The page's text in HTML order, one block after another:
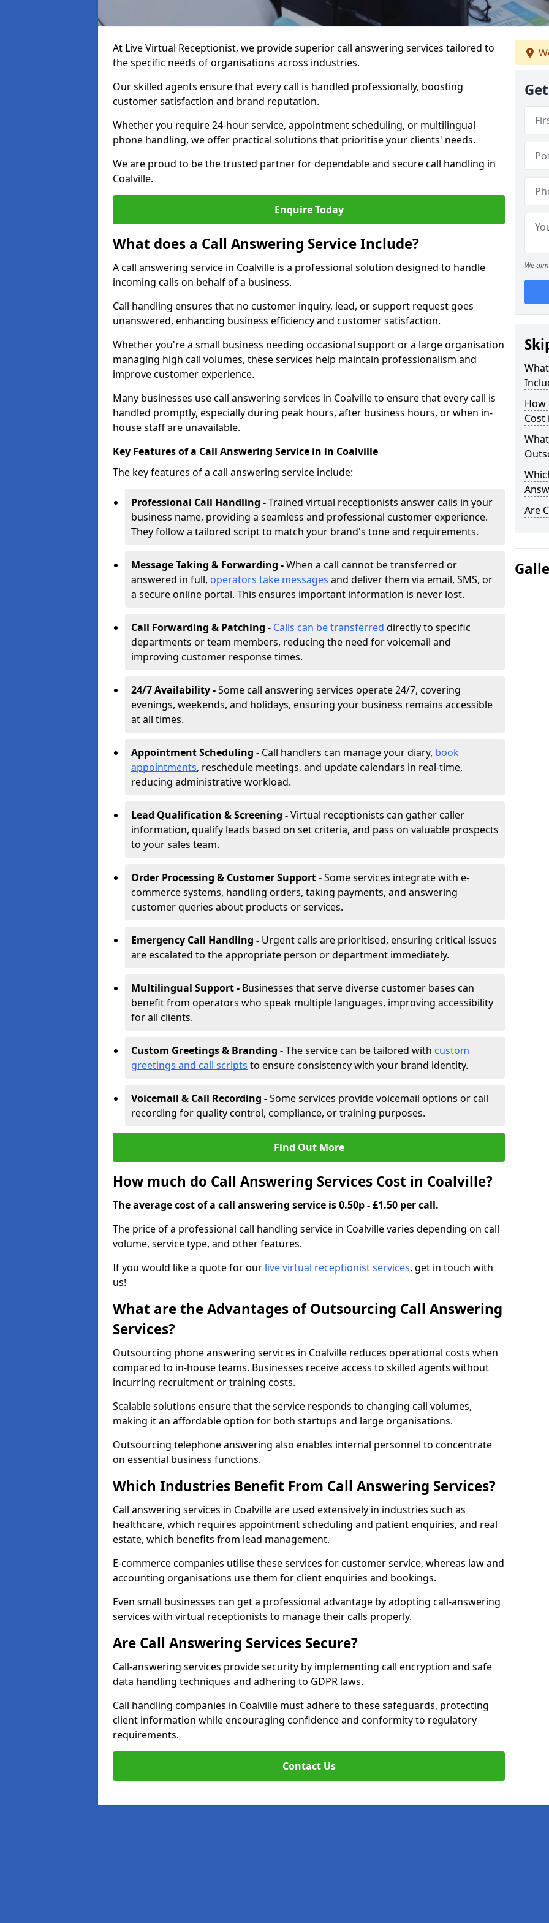
At Live Virtual Receptionist, we provide superior call answering services tailored to
the specific needs of organisations across industries.
Our skilled agents ensure that every call is handled professionally, boosting
customer satisfaction and brand reputation.
Whether you require 24-hour service, appointment scheduling, or multilingual
phone handling, we offer practical solutions that prioritise your clients' needs.
We are proud to be the trusted partner for dependable and secure call handling in
Coalville.
Enquire Today
What does a Call Answering Service Include?
A call answering service in Coalville is a professional solution designed to handle
incoming calls on behalf of a business.
Call handling ensures that no customer inquiry, lead, or support request goes
unanswered, enhancing business efficiency and customer satisfaction.
Whether you're a small business needing occasional support or a large organisation
managing high call volumes, these services help maintain professionalism and
improve customer experience.
Many businesses use call answering services in Coalville to ensure that every call is
handled promptly, especially during peak hours, after business hours, or when in-
house staff are unavailable.
Key Features of a Call Answering Service in in Coalville
The key features of a call answering service include:
Professional Call Handling -Trained virtual receptionists answer calls in your
business name, providing a seamless and professional customer experience.
They follow a tailored script to match your brand's tone and requirements.
Message Taking & Forwarding -When a call cannot be transferred or
answered in full, operators take messages and deliver them via email, SMS, or
a secure online portal. This ensures important information is never lost.
Call Forwarding & Patching - Calls can be transferred directly to specific
departments or team members, reducing the need for voicemail and
improving customer response times.
24/7 Availability -Some call answering services operate 24/7, covering
evenings, weekends, and holidays, ensuring your business remains accessible
at all times.
Appointment Scheduling - Call handlers can manage your diary, book
appointments, reschedule meetings, and update calendars in real-time,
reducing administrative workload.
Lead Qualification & Screening -Virtual receptionists can gather caller
information, qualify leads based on set criteria, and pass on valuable prospects
to your sales team.
Order Processing & Customer Support -Some services integrate with e-
commerce systems, handling orders, taking payments, and answering
customer queries about products or services.
Emergency Call Handling - Urgent calls are prioritised, ensuring critical issues
are escalated to the appropriate person or department immediately.
Multilingual Support - Businesses that serve diverse customer bases can
benefit from operators who speak multiple languages, improving accessibility
for all clients.
Custom Greetings & Branding -The service can be tailored with custom
greetings and call scripts to ensure consistency with your brand identity.
Voicemail & Call Recording -Some services provide voicemail options or call
recording for quality control, compliance, or training purposes.
Find Out More
How much do Call Answering Services Cost in Coalville?
The average cost of a call answering service is 0.50p - £1.50 per call.
The price of a professional call handling service in Coalville varies depending on call
volume, service type, and other features.
If you would like a quote for our live virtual receptionist services, get in touch with
us!
What are the Advantages of Outsourcing Call Answering
Services?
Outsourcing phone answering services in Coalville reduces operational costs when
compared to in-house teams. Businesses receive access to skilled agents without
incurring recruitment or training costs.
Scalable solutions ensure that the service responds to changing call volumes,
making it an affordable option for both startups and large organisations.
Outsourcing telephone answering also enables internal personnel to concentrate
on essential business functions.
Which Industries Benefit From Call Answering Services?
Call answering services in Coalville are used extensively in industries such as
healthcare, which requires appointment scheduling and patient enquiries, and real
estate, which benefits from lead management.
E-commerce companies utilise these services for customer service, whereas law and
accounting organisations use them for client enquiries and bookings.
Even small businesses can get a professional advantage by adopting call-answering
services with virtual receptionists to manage their calls properly.
Are Call Answering Services Secure?
Call-answering services provide security by implementing call encryption and safe
data handling techniques and adhering to GDPR laws.
Call handling companies in Coalville must adhere to these safeguards, protecting
client information while encouraging confidence and conformity to regulatory
requirements.
Contact Us
We
How
Cost
Are